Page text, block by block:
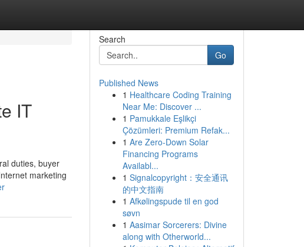
IT
duties, buyer
marketing
Search
Go
Published News
1 Healthcare Coding Training
Near Me: Discover ...
1 Pamukkale Eşlikçi
Çözümleri: Premium Refak...
1 Are Zero-Down Solar
Financing Programs
Availabl...
1 Signalcopyright：安全通讯
的中文指南
1 Afkølingspude til en god
søvn
1 Aasimar Sorcerers: Divine
along with Otherworld...